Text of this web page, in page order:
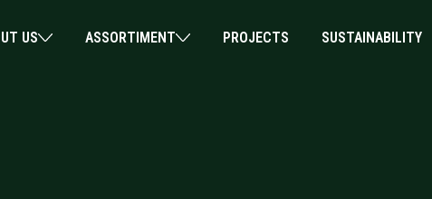
US ASSORTIMENT PROJECTS SUSTAINABILITY